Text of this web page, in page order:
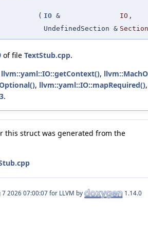
( IO & IO ,
UndefinedSection & Section
of file TextStub.cpp.
llvm::yaml::IO::getContext(),
, llvm::yaml::IO::mapRequired()
.
this struct was generated from the
for LLVM by 1.14.0